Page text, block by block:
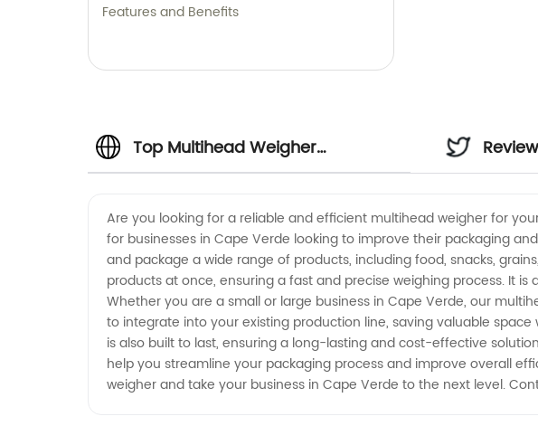
Features and Benefits
Top Multihead Weigher
High-Quality Supply from China
Are you looking for a reliable and efficient multihead weigher for
for businesses in Cape Verde looking to improve their packaging
and package a wide range of products, including food, snacks,
products at once, ensuring a fast and precise weighing process. It
Whether you are a small or large business in Cape Verde, our
to integrate into your existing production line, saving valuable
is also built to last, ensuring a long-lasting and cost-effective
help you streamline your packaging process and improve overall
weigher and take your business in Cape Verde to the next level.